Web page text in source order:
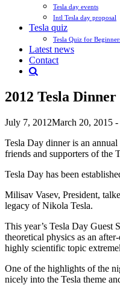
Tesla day events
Intl Tesla day proposal
Tesla quiz
Tesla Quiz for
Latest news
Contact
2012 Tesla
July 7, 2012March 20, 2015 -
Tesla Day dinner is an
friends and supporters of the
Tesla Day has been
Milisav Vasev, President,
legacy of Nikola Tesla.
This year’s Tesla Day Guest
theoretical physics as an
highly scientific topic
One of the highlights of the
nicely into the Tesla theme